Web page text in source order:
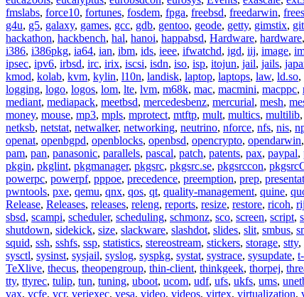
fmslabs, force10, fortunes, fosdem, fpga, freebsd, freedarwin,
g4u, g5, galaxy, games, gcc, gdb, gentoo, geode, getty, gimstix, git
hackathon, hackbench, hal, hanoi, happabsd, Hardware, hardware,
i386, i386pkg, ia64, ian, ibm, ids, ieee, ifwatchd, igd, iij, image,
ipsec, ipv6, irbsd, irc, irix, iscsi, isdn, iso, isp, itojun, jail, jails,
kmod, kolab, kvm, kylin, l10n, landisk, laptop, laptops, law, ld.so,
logging, logo, logos, lom, lte, lvm, m68k, mac, macmini, macppc,
mediant, mediapack, meetbsd, mercedesbenz, mercurial, mesh,
money, mouse, mp3, mpls, mprotect, mtftp, mult, multics, multilib,
netksb, netstat, netwalker, networking, neutrino, nforce, nfs, nis,
openat, openbgpd, openblocks, openbsd, opencrypto, opendarwin,
pam, pan, panasonic, parallels, pascal, patch, patents, pax, paypal,
pkgin, pkglint, pkgmanager, pkgsrc, pkgsrc.se, pkgsrccon,
powerpc, powerpf, pppoe, precedence, preemption, prep,
pwntools, pxe, qemu, qnx, qos, qt, quality-management, quine,
Release, Releases, releases, releng, reports, resize, restore, ricoh,
sbsd, scampi, scheduler, scheduling, schmonz, sco, screen, script,
shutdown, sidekick, size, slackware, slashdot, slides, slit, smbus,
squid, ssh, sshfs, ssp, statistics, stereostream, stickers, storage, stty,
sysctl, sysinst, sysjail, syslog, syspkg, systat, systrace, sysupdate,
TeXlive, thecus, theopengroup, thin-client, thinkgeek, thorpej,
tty, ttyrec, tulip, tun, tuning, uboot, ucom, udf, ufs, ukfs, ums,
vax, vcfe, vcr, veriexec, vesa, video, videos, virtex, virtualization,